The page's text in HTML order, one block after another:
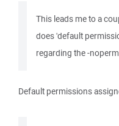
This leads me to a
does 'default
regarding the -
Default permissions